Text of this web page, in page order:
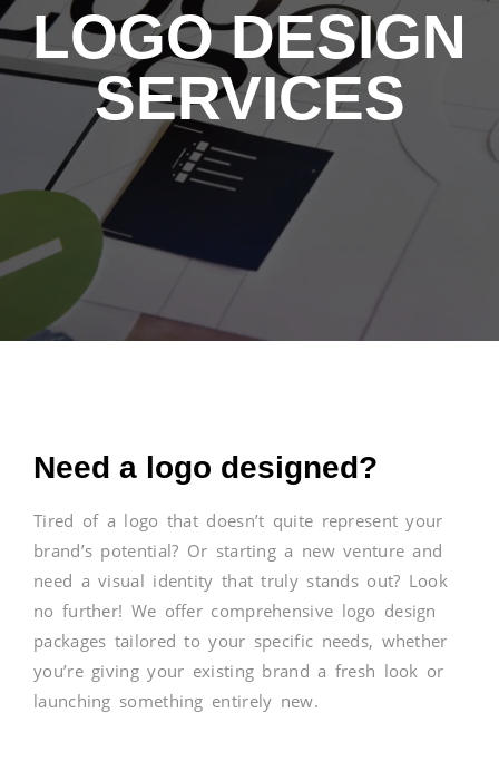
LOGO DESIGN
SERVICES
Need a logo designed?
Tired of a logo that doesn’t quite represent your
brand’s potential? Or starting a new venture and
need a visual identity that truly stands out? Look
no further! We offer comprehensive logo design
packages tailored to your specific needs, whether
you’re giving your existing brand a fresh look or
launching something entirely new.